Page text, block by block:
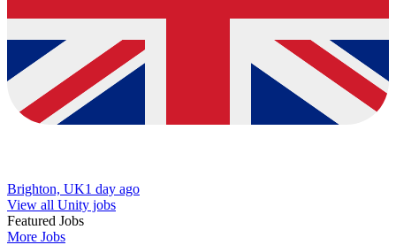
Brighton, UK1 day ago
View all Unity jobs
Featured Jobs
More Jobs